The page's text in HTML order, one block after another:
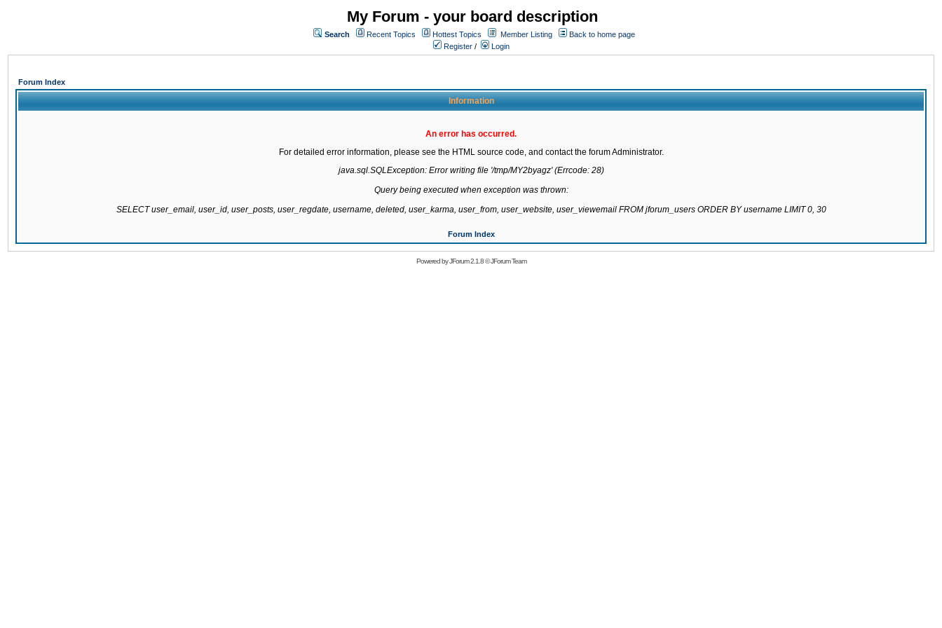
My Forum - your board description
Search Recent Topics Hottest Topics Member Listing
Back to home page
Register / Login
Forum Index
Information
An error has occurred.
For detailed error information, please see the HTML source code, and contact the forum Administrator.
java.sql.SQLException: Error writing file '/tmp/MY2byagz' (Errcode: 28)
Query being executed when exception was thrown:
SELECT user_email, user_id, user_posts, user_regdate, username, deleted, user_karma, user_from, user_website, user_viewemail FROM jforum_users ORDER BY username LIMIT 0, 30
Forum Index
Powered byJForum 2.1.8©JForum Team